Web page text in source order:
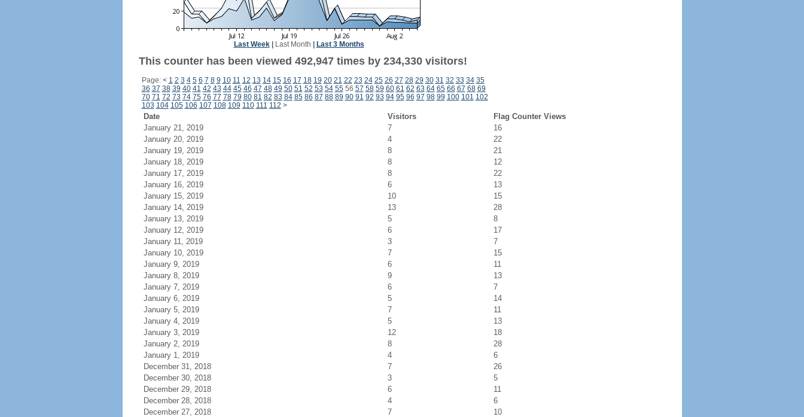
Last Week| Last Month Last 3 Months
This counter has been viewed 492,947 times by 234,330 visitors!
Page: < 1 2 3 4 5 6 7 8 9 10 11 12 13 14 15 16 17 18 19 20 21 22 23 24 25 26 27 28 29 30 31 32 33 34 35
36 37 38 39 40 41 42 43 44 45 46 47 48 49 50 51 52 53 54 5556 57 58 59 60 61 62 63 64 65 66 67 68 69
70 71 72 73 74 75 76 77 78 79 80 81 82 83 84 85 86 87 88 89 90 91 92 93 94 95 96 97 98 99 100 101 102
103 104 105 106 107 108 109 110 111 112 >
Date Visitors
Flag Counter Views
January 21, 2019
7
16
January 20, 2019
4
22
January 19, 2019
8
21
January 18, 2019
8
12
January 17, 2019
8
22
January 16, 2019
6
13
January 15, 2019
10
15
January 14, 2019
13
28
January 13, 2019
5
8
January 12, 2019
6
17
January 11, 2019
3
7
January 10, 2019
7
15
January 9, 2019
6
11
January 8, 2019
9
13
January 7, 2019
6
7
January 6, 2019
5
14
January 5, 2019
7
11
January 4, 2019
5
13
January 3, 2019
12
18
January 2, 2019
8
28
January 1, 2019
4
6
December 31, 2018
7
26
December 30, 2018
3
5
December 29, 2018
6
11
December 28, 2018
4
6
December 27, 2018
7
10